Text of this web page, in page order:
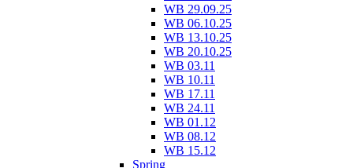
WB 29.09.25
WB 06.10.25
WB 13.10.25
WB 20.10.25
WB 03.11
WB 10.11
WB 17.11
WB 24.11
WB 01.12
WB 08.12
WB 15.12
Spring